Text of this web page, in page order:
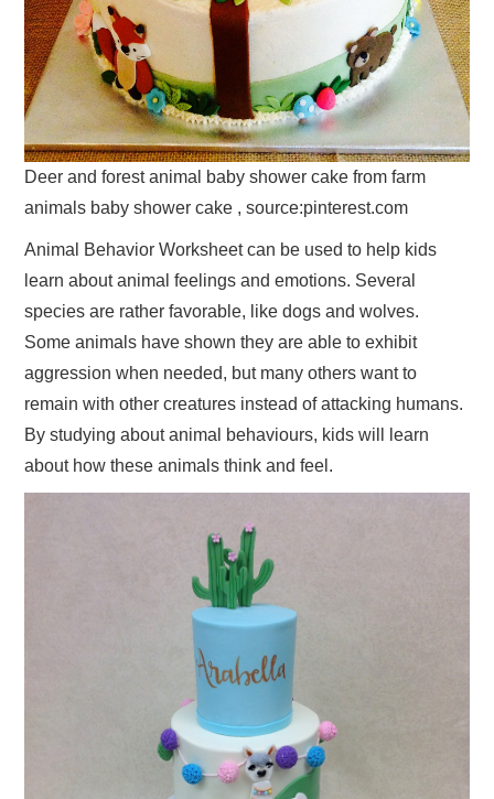
Deer and forest animal baby shower cake from farm
animals baby shower cake , source:pinterest.com
Animal Behavior Worksheet can be used to help kids
learn about animal feelings and emotions. Several
species are rather favorable, like dogs and wolves.
Some animals have shown they are able to exhibit
aggression when needed, but many others want to
remain with other creatures instead of attacking humans.
By studying about animal behaviours, kids will learn
about how these animals think and feel.